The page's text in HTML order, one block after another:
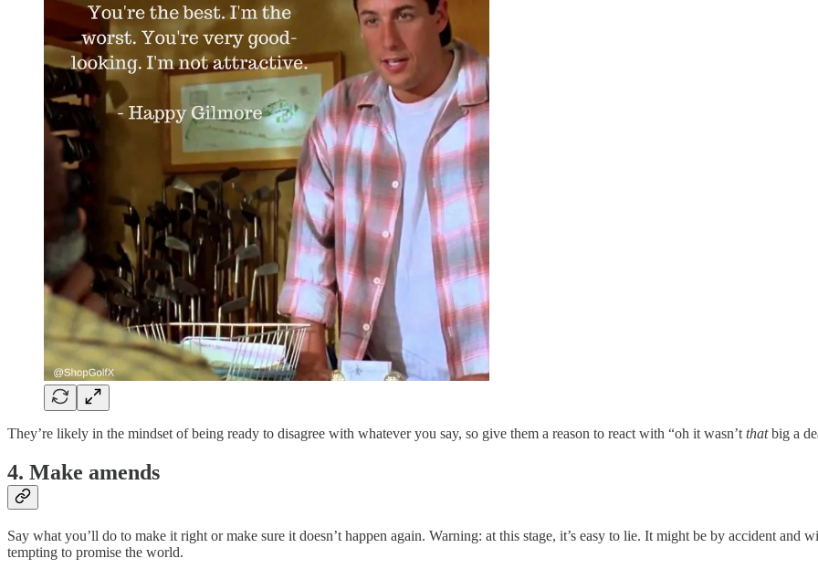
They’re likely in the mindset of being ready to disagree with whatever you say, so give them a reason to react with “oh it wasn’t thatbig a
4. Make amends
Say what you’ll do to make it right or make sure it doesn’t happen again. Warning: at this stage, it’s easy to lie. It might be by accident
tempting to promise the world.